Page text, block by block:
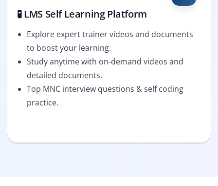
🧪 LMS Self Learning Platform
Explore expert trainer videos and documents
to boost your learning.
Study anytime with on-demand videos and
detailed documents.
Top MNC interview questions & self coding
practice.